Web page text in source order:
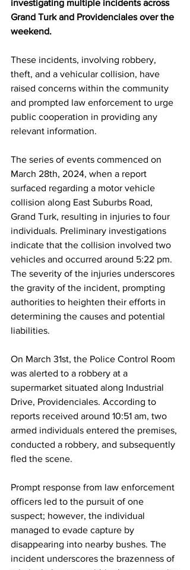
investigating multiple incidents across
Grand Turk and Providenciales over the
weekend.
These incidents, involving robbery,
theft, and a vehicular collision, have
raised concerns within the community
and prompted law enforcement to urge
public cooperation in providing any
relevant information.
The series of events commenced on
March 28th, 2024, when a report
surfaced regarding a motor vehicle
collision along East Suburbs Road,
Grand Turk, resulting in injuries to four
individuals. Preliminary investigations
indicate that the collision involved two
vehicles and occurred around 5:22 pm.
The severity of the injuries underscores
the gravity of the incident, prompting
authorities to heighten their efforts in
determining the causes and potential
liabilities.
On March 31st, the Police Control Room
was alerted to a robbery at a
supermarket situated along Industrial
Drive, Providenciales. According to
reports received around 10:51 am, two
armed individuals entered the premises,
conducted a robbery, and subsequently
fled the scene.
Prompt response from law enforcement
officers led to the pursuit of one
suspect; however, the individual
managed to evade capture by
disappearing into nearby bushes. The
incident underscores the brazenness of